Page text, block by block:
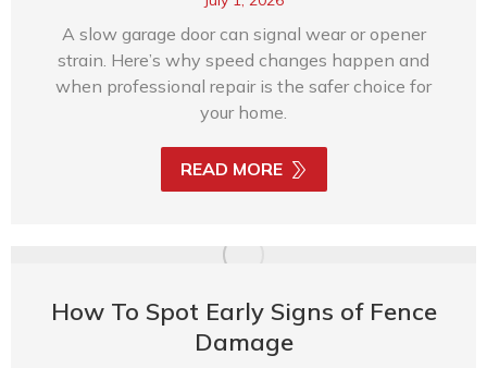
A slow garage door can signal wear or opener
strain. Here’s why speed changes happen and
when professional repair is the safer choice for
your home.
READ MORE
How To Spot Early Signs of Fence
Damage